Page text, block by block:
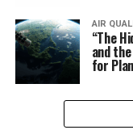
AIR
“The
and
for